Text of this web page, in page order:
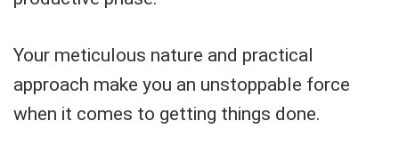
Your meticulous nature and practical
approach make you an unstoppable force
when it comes to getting things done.